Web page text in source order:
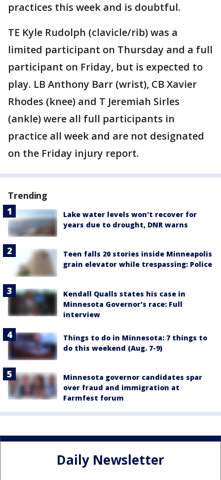
practices this week and is doubtful.
TE Kyle Rudolph (clavicle/rib) was a
limited participant on Thursday and a full
participant on Friday, but is expected to
play. LB Anthony Barr (wrist), CB Xavier
Rhodes (knee) and T Jeremiah Sirles
(ankle) were all full participants in
practice all week and are not designated
on the Friday injury report.
Trending
Lake water levels won't recover for
years due to drought, DNR warns
Teen falls 20 stories inside Minneapolis
grain elevator while trespassing: Police
Kendall Qualls states his case in
Minnesota Governor's race: Full
interview
Things to do in Minnesota: 7 things to
do this weekend (Aug. 7-9)
Minnesota governor candidates spar
over fraud and immigration at
Farmfest forum
Daily Newsletter